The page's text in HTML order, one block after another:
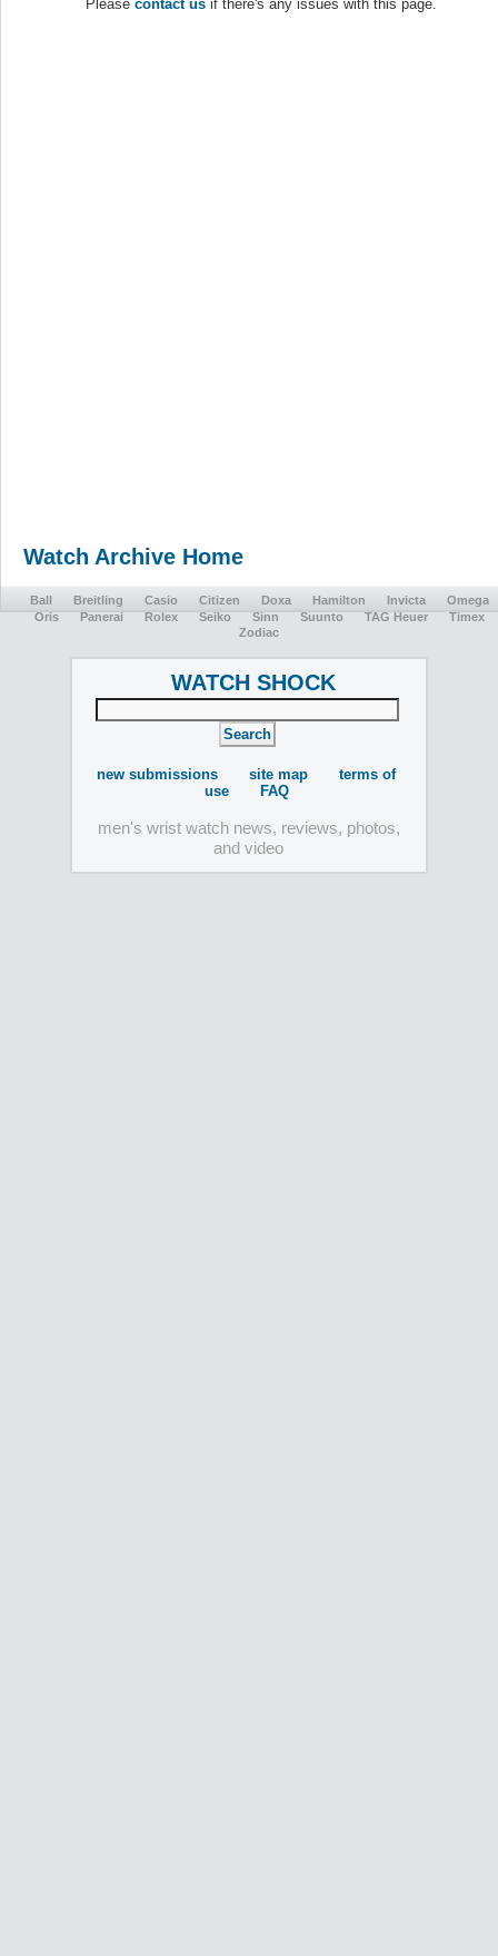
Please contact us if there's any issues with this page.
Watch Archive Home
Ball Breitling Casio Citizen Doxa Hamilton Invicta
Omega
Oris
Panerai Rolex Seiko Sinn Suunto TAG Heuer
Timex
Zodiac
WATCH SHOCK
new submissions site map
terms of
use
FAQ
men's wrist watch news, reviews, photos,
and video